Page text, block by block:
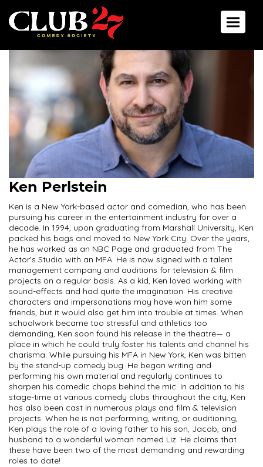
Toggle
Ken Perlstein
Ken is a New York-based actor and comedian, who has been
pursuing his career in the entertainment industry for over a
decade. In 1994, upon graduating from Marshall University, Ken
packed his bags and moved to New York City. Over the years,
he has worked as an NBC Page and graduated from The
Actor’s Studio with an MFA. He is now signed with a talent
management company and auditions for television & film
projects on a regular basis. As a kid, Ken loved working with
sound-effects and had quite the imagination. His creative
characters and impersonations may have won him some
friends, but it would also get him into trouble at times. When
schoolwork became too stressful and athletics too
demanding, Ken soon found his release in the theatre— a
place in which he could truly foster his talents and channel his
charisma. While pursuing his MFA in New York, Ken was bitten
by the stand-up comedy bug. He began writing and
performing his own material and regularly continues to
sharpen his comedic chops behind the mic. In addition to his
stage-time at various comedy clubs throughout the city, Ken
has also been cast in numerous plays and film & television
projects. When he is not performing, writing, or auditioning,
Ken plays the role of a loving father to his son, Jacob, and
husband to a wonderful woman named Liz. He claims that
these have been two of the most demanding and rewarding
roles to date!